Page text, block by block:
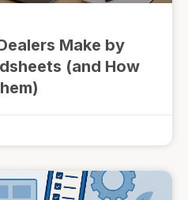
Make by
(and How